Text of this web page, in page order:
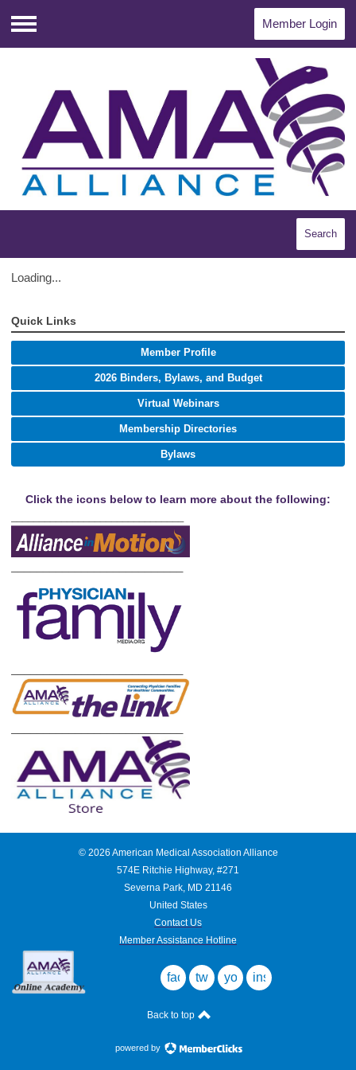
Menu
Member Login
Search
Loading...
Quick Links
Member Profile
2026 Binders, Bylaws, and Budget
Virtual Webinars
Membership Directories
Bylaws
Click the icons below to learn more about the following:
© 2026 American Medical Association Alliance
574E Ritchie Highway, #271
Severna Park, MD 21146
United States
Contact Us
Member Assistance Hotline
facebook
twitteryoutubeinstagram
Back to top
powered by